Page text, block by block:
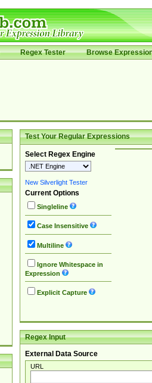
Regex Tester Browse
Test Your Regular Expressions
Select Regex Engine
New Silverlight Tester
Current Options
Singleline
Case Insensitive
Multiline
Ignore Whitespace in
Expression
Explicit Capture
Regex Input
External Data Source
URL